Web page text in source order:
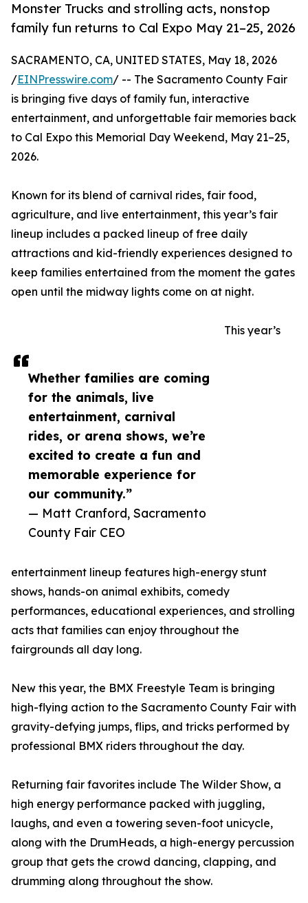
Monster Trucks and strolling acts, nonstop
family fun returns to Cal Expo May 21–25, 2026
Whether families are coming
for the animals, live
entertainment, carnival
rides, or arena shows, we’re
excited to create a fun and
memorable experience for
our community.”
— Matt Cranford, Sacramento
County Fair CEO
SACRAMENTO, CA, UNITED STATES, May 18, 2026
/EINPresswire.com/ -- The Sacramento County Fair
is bringing five days of family fun, interactive
entertainment, and unforgettable fair memories back
to Cal Expo this Memorial Day Weekend, May 21–25,
2026.
Known for its blend of carnival rides, fair food,
agriculture, and live entertainment, this year’s fair
lineup includes a packed lineup of free daily
attractions and kid-friendly experiences designed to
keep families entertained from the moment the gates
open until the midway lights come on at night.
This year’s
entertainment lineup features high-energy stunt
shows, hands-on animal exhibits, comedy
performances, educational experiences, and strolling
acts that families can enjoy throughout the
fairgrounds all day long.
New this year, the BMX Freestyle Team is bringing
high-flying action to the Sacramento County Fair with
gravity-defying jumps, flips, and tricks performed by
professional BMX riders throughout the day.
Returning fair favorites include The Wilder Show, a
high energy performance packed with juggling,
laughs, and even a towering seven-foot unicycle,
along with the DrumHeads, a high-energy percussion
group that gets the crowd dancing, clapping, and
drumming along throughout the show.